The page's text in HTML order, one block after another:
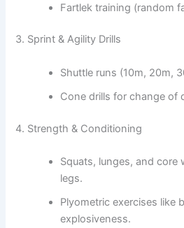
Fartlek training (random
3. Sprint & Agility Drills
Shuttle runs (10m, 20m,
Cone drills for change of
4. Strength & Conditioning
Squats, lunges, and
legs.
Plyometric exercises like
explosiveness.